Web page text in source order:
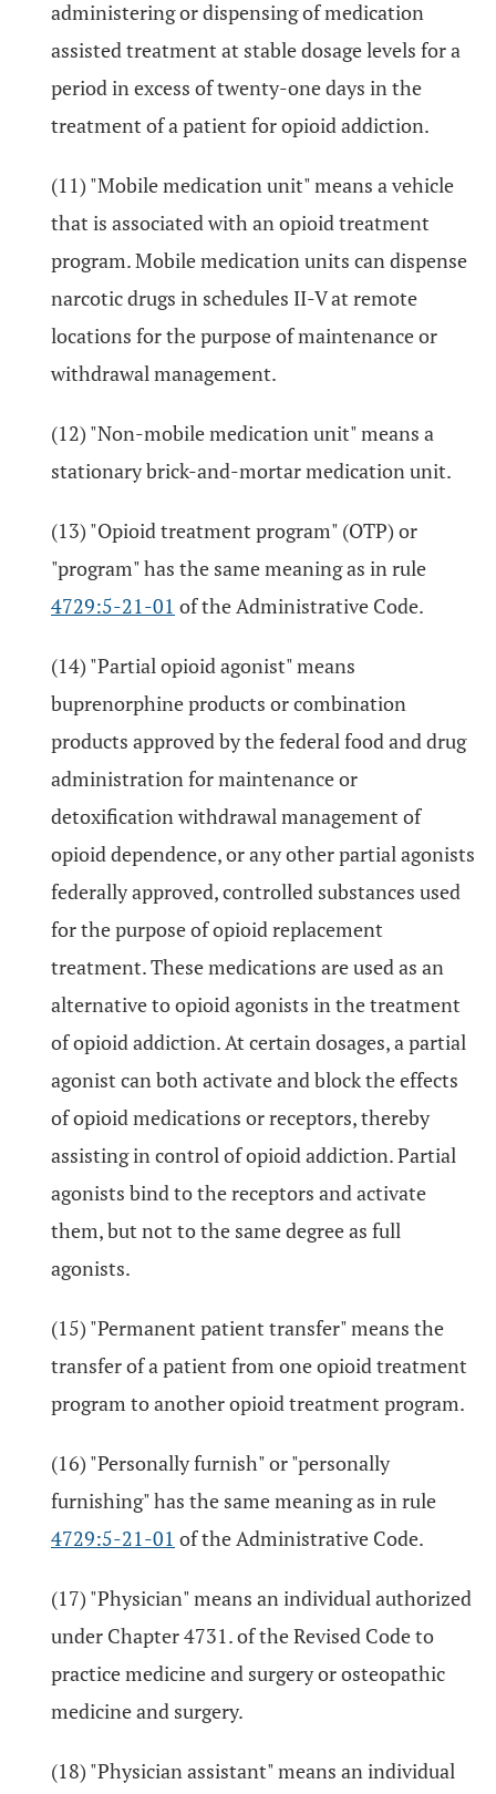
administering or dispensing of medication
assisted treatment at stable dosage levels for a
period in excess of twenty-one days in the
treatment of a patient for opioid addiction.
(11) "Mobile medication unit" means a vehicle
that is associated with an opioid treatment
program. Mobile medication units can dispense
narcotic drugs in schedules II-V at remote
locations for the purpose of maintenance or
withdrawal management.
(12) "Non-mobile medication unit" means a
stationary brick-and-mortar medication unit.
(13) "Opioid treatment program" (OTP) or
"program" has the same meaning as in rule
4729:5-21-01 of the Administrative Code.
(14) "Partial opioid agonist" means
buprenorphine products or combination
products approved by the federal food and drug
administration for maintenance or
detoxification withdrawal management of
opioid dependence, or any other partial agonists
federally approved, controlled substances used
for the purpose of opioid replacement
treatment. These medications are used as an
alternative to opioid agonists in the treatment
of opioid addiction. At certain dosages, a partial
agonist can both activate and block the effects
of opioid medications or receptors, thereby
assisting in control of opioid addiction. Partial
agonists bind to the receptors and activate
them, but not to the same degree as full
agonists.
(15) "Permanent patient transfer" means the
transfer of a patient from one opioid treatment
program to another opioid treatment program.
(16) "Personally furnish" or "personally
furnishing" has the same meaning as in rule
4729:5-21-01 of the Administrative Code.
(17) "Physician" means an individual authorized
under Chapter 4731. of the Revised Code to
practice medicine and surgery or osteopathic
medicine and surgery.
(18) "Physician assistant" means an individual